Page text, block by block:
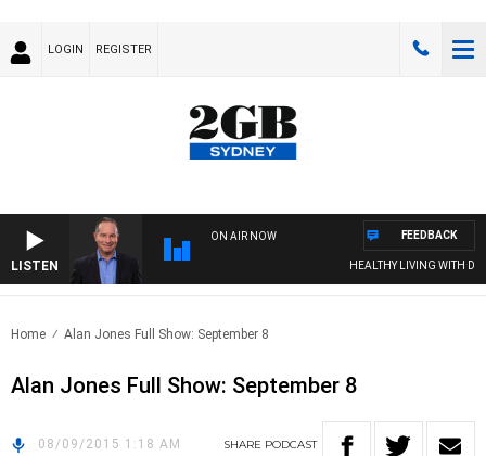
LOGIN REGISTER
LISTEN
ON AIR NOW
HEALTHY LIVING WITH DR
FEEDBACK
Home Alan Jones Full Show: September 8
Alan Jones Full Show: September 8
08/09/2015 1:18 AM SHARE PODCAST